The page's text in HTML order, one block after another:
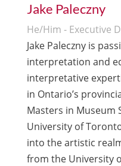
Jake Paleczny
He/Him - Executive
Jake Paleczny is
interpretation and
interpretative
in Ontario’s
Masters in Museum
University of
into the artistic
from the University